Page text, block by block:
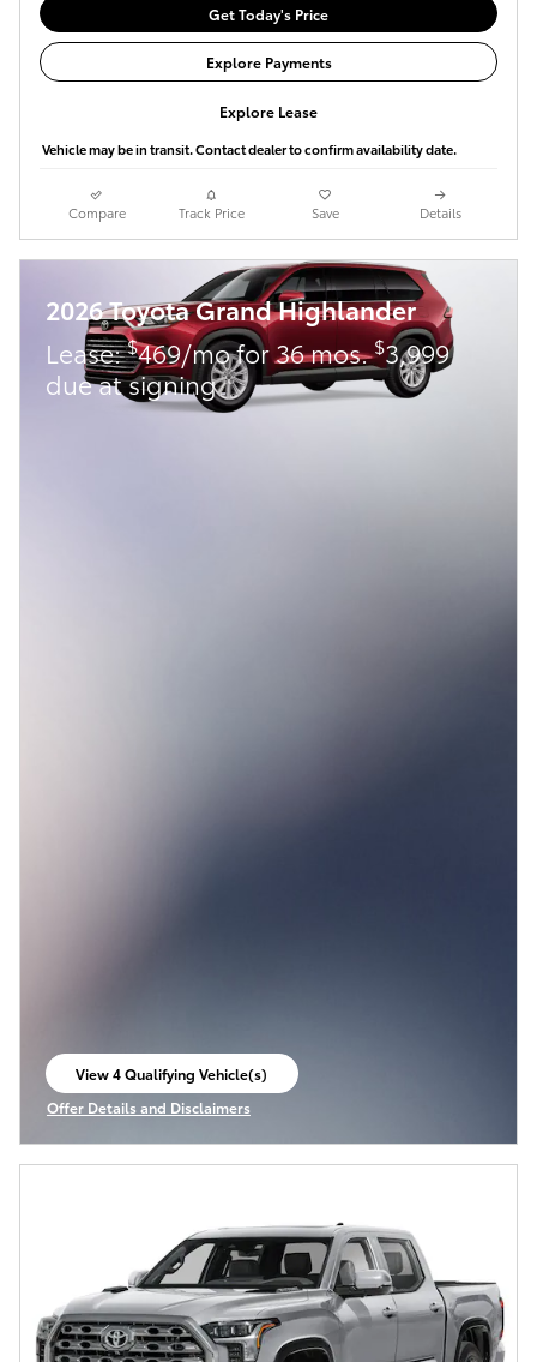
Get Today's Price
Explore Payments
Explore Lease
Vehicle may be in transit. Contact dealer to confirm availability date.
Compare Track Price Save Details
2026 Toyota Grand Highlander
Lease:$469/mo for 36 mos.$3,999
due at signing
View 4 Qualifying Vehicle(s)
open in same tab
Offer Details and Disclaimers
Open Incentive Modal